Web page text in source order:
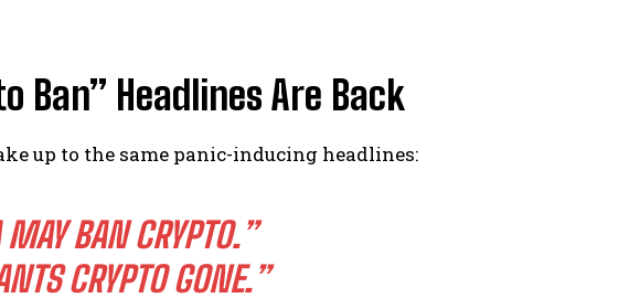
Ban” Headlines Are Back
up to the same panic-inducing headlines:
BAN CRYPTO.”
CRYPTO GONE.”